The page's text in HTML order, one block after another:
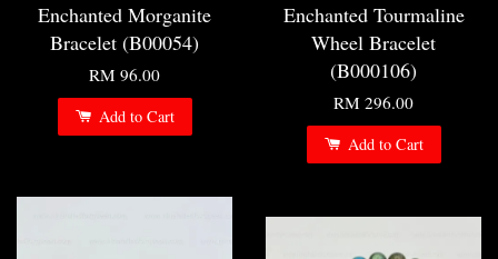
Enchanted Morganite
Bracelet (B00054)
RM 96.00
Add to Cart
Enchanted Tourmaline
Wheel Bracelet
(B000106)
RM 296.00
Add to Cart